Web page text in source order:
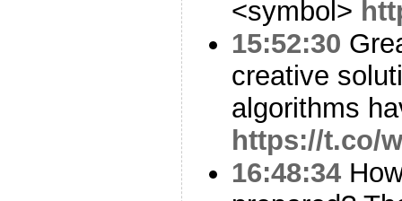
<symbol>
15:52:30
creative
algorithms
https://t.co/
16:48:34